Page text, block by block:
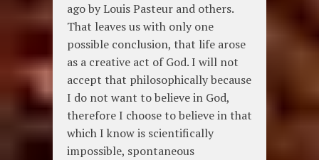
ago by Louis Pasteur and others.
That leaves us with only one
possible conclusion, that life arose
as a creative act of God. I will not
accept that philosophically because
I do not want to believe in God,
therefore I choose to believe in that
which I know is scientifically
impossible, spontaneous